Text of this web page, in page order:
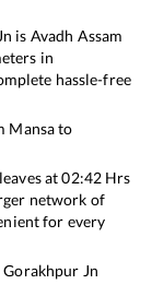
is Avadh Assam
in
hassle-free
Mansato
leaves at02:42 Hrs
network of
for every
Gorakhpur Jn